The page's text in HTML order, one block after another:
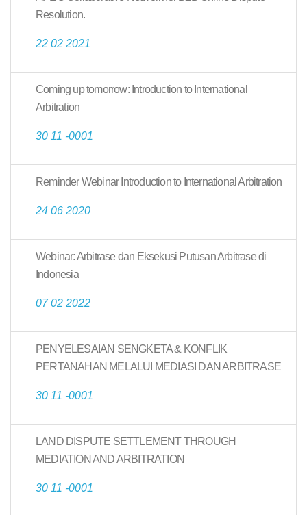
Resolution.
22 02 2021
Coming up tomorrow: Introduction to International
Arbitration
30 11 -0001
Reminder Webinar Introduction to International Arbitration
24 06 2020
Webinar: Arbitrase dan Eksekusi Putusan Arbitrase di
Indonesia
07 02 2022
PENYELESAIAN SENGKETA & KONFLIK
PERTANAHAN MELALUI MEDIASI DAN ARBITRASE
30 11 -0001
LAND DISPUTE SETTLEMENT THROUGH
MEDIATION AND ARBITRATION
30 11 -0001